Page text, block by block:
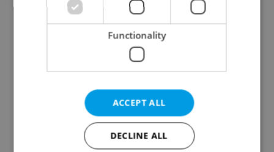
Continue with Seznam
Continue with Facebook
Create a new e-mail account
Functionality
ACCEPT ALL
DECLINE ALL